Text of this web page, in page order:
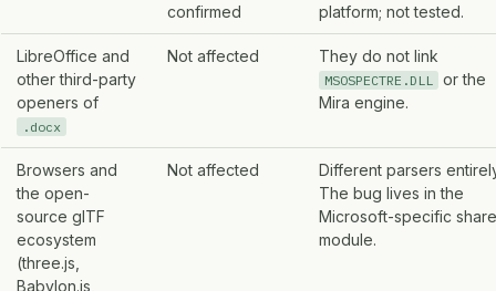
confirmed
platform; not tested.
LibreOffice and
other third-party
openers of
.docx
Not affected They do not link
MSOSPECTRE.DLL or the
Mira engine.
Browsers and
the open-
source glTF
ecosystem
(three.js,
Babylon.js,
Not affected
Different parsers
The bug lives in the
Microsoft-specific
module.